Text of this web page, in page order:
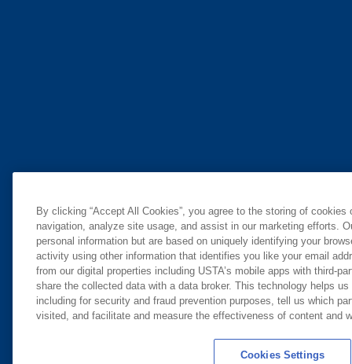
By clicking “Accept All Cookies”, you agree to the storing of
navigation, analyze site usage, and assist in our marketing efforts.
personal information but are based on uniquely identifying your
activity using other information that identifies you like your email
from our digital properties including USTA’s mobile apps with third-
share the collected data with a data broker. This technology helps
including for security and fraud prevention purposes, tell us which
visited, and facilitate and measure the effectiveness of content and
Cookies Settings